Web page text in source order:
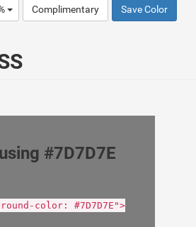
Complimentary Save Color
#7D7D7E
color: #7D7D7E">